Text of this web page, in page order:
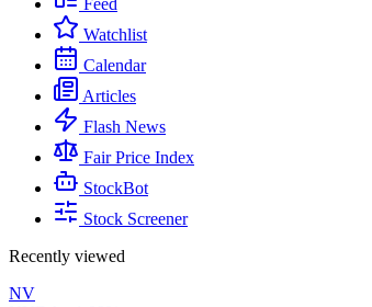
Feed
Watchlist
Calendar
Articles
Flash News
Fair Price Index
StockBot
Stock Screener
Recently viewed
NV